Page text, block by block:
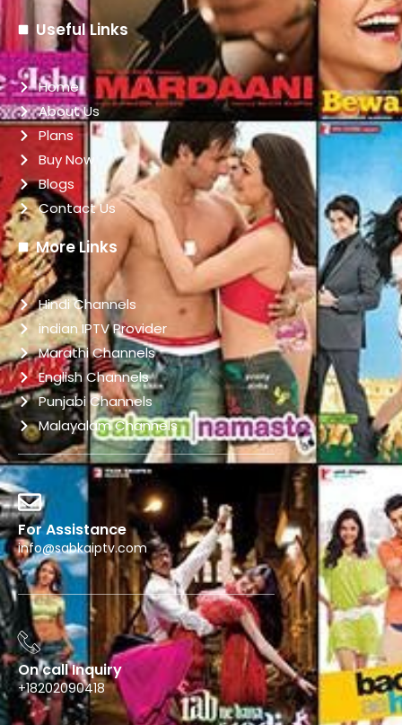
Useful Links
Home
About Us
Plans
Buy Now
Blogs
Contact Us
More Links
Hindi Channels
indian IPTV Provider
Marathi Channels
English Channels
Punjabi Channels
Malayalam Channels
For Assistance
info@sabkaiptv.com
On call Inquiry
+18202090418